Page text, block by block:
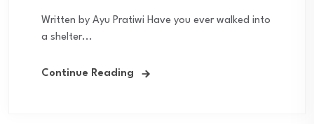
Written by Ayu Pratiwi Have you ever walked into
a shelter...
Continue Reading